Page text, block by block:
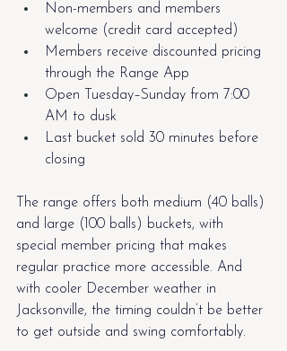
Non-members and members
welcome (credit card accepted)
Members receive discounted pricing
through the Range App
Open Tuesday–Sunday from 7:00
AM to dusk
Last bucket sold 30 minutes before
closing
The range offers both medium (40 balls)
and large (100 balls) buckets, with
special member pricing that makes
regular practice more accessible. And
with cooler December weather in
Jacksonville, the timing couldn’t be better
to get outside and swing comfortably.